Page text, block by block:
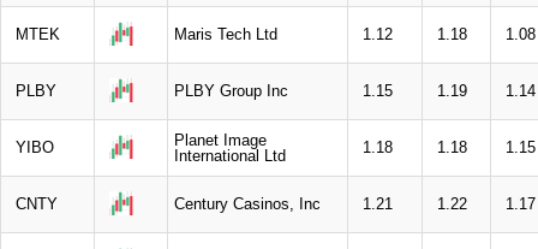
MTEK Maris Tech Ltd 1.12 1.18 1.08
PLBY PLBY Group Inc 1.15 1.19 1.14
YIBO
Planet Image
International Ltd
1.18 1.18 1.15
CNTY Century Casinos, Inc 1.21 1.22 1.17